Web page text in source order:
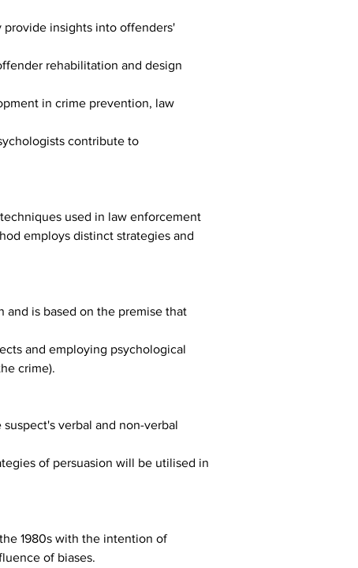
provide insights into offenders'
rehabilitation and design
in crime prevention, law
contribute to
used in law enforcement
employs distinct strategies and
and is based on the premise that
and employing psychological
crime).
verbal and non-verbal
of persuasion will be utilised in
1980s with the intention of
of biases.